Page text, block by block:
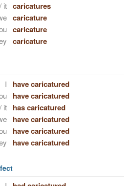
it caricatures
caricature
caricature
caricature
I have caricatured
have caricatured
it has caricatured
have caricatured
have caricatured
have caricatured